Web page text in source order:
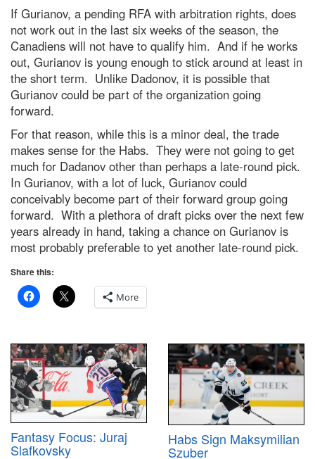
If Gurianov, a pending RFA with arbitration rights, does
not work out in the last six weeks of the season, the
Canadiens will not have to qualify him. And if he works
out, Gurianov is young enough to stick around at least in
the short term. Unlike Dadonov, it is possible that
Gurianov could be part of the organization going
forward.
For that reason, while this is a minor deal, the trade
makes sense for the Habs. They were not going to get
much for Dadanov other than perhaps a late-round pick.
In Gurianov, with a lot of luck, Gurianov could
conceivably become part of their forward group going
forward. With a plethora of draft picks over the next few
years already in hand, taking a chance on Gurianov is
most probably preferable to yet another late-round pick.
Share this:
More
Fantasy Focus: Juraj
Slafkovsky
Habs Sign Maksymilian
Szuber